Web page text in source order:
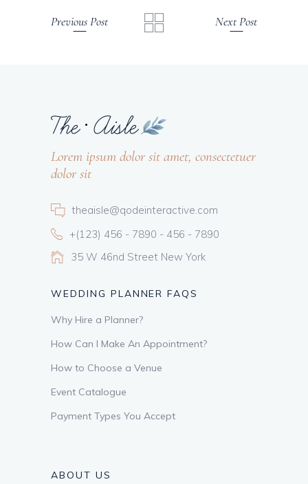
Previous Post Next Post
Lorem ipsum dolor sit amet, consectetuer
dolor sit
theaisle@qodeinteractive.com
+(123) 456 - 7890 - 456 - 7890
35 W 46nd Street New York
WEDDING PLANNER FAQS
Why Hire a Planner?
How Can I Make An Appointment?
How to Choose a Venue
Event Catalogue
Payment Types You Accept
ABOUT US